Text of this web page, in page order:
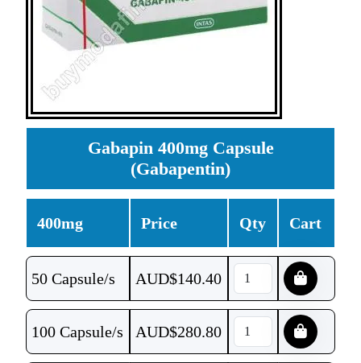
Gabapin 400mg Capsule
(Gabapentin)
400mg Price Qty Cart
50 Capsule/s AUD$140.40
100 Capsule/s AUD$280.80